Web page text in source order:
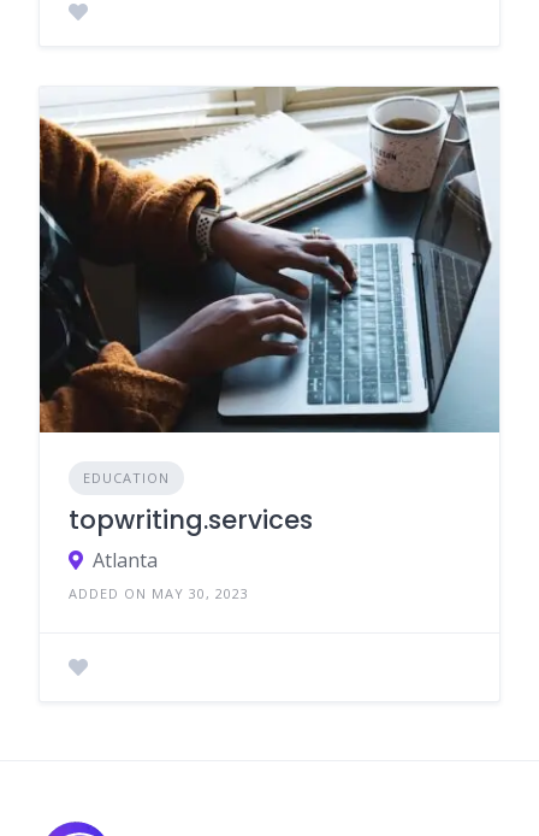
EDUCATION
topwriting.services
Atlanta
ADDED ON MAY 30, 2023